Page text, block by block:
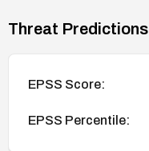
Threat Predictions
EPSS Score:
EPSS Percentile: